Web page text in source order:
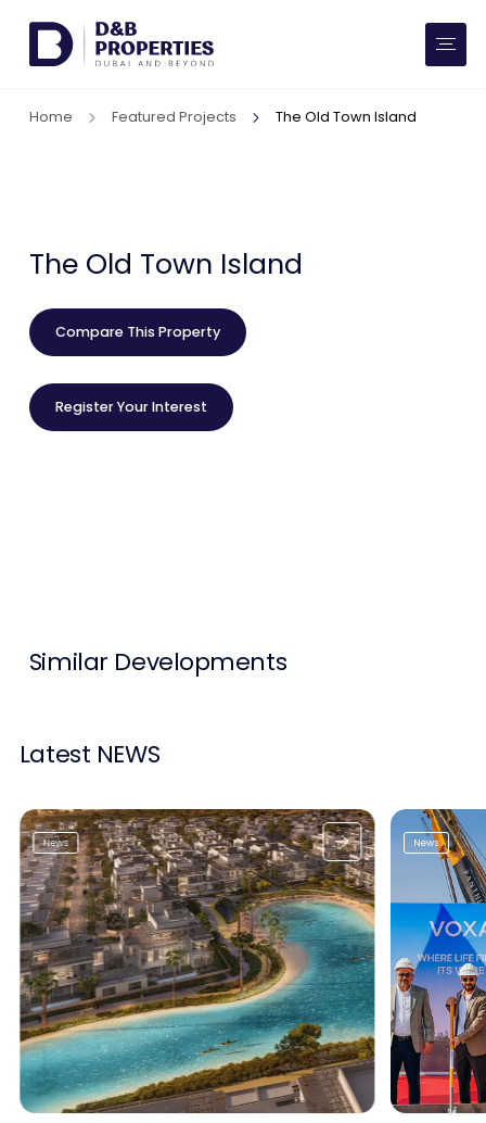
AED SQ FT
Developers
Market Trends
Services
Home Featured Projects The Old Town Island
The Old Town Island
Compare This Property
Register Your Interest
Similar Developments
Latest NEWS
News News